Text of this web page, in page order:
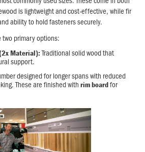
is lightweight and cost-effective, while fir
ability to hold fasteners securely.
two primary options:
Material):Traditional solid wood that
support.
designed for longer spans with reduced
These are finished with rim boardfor